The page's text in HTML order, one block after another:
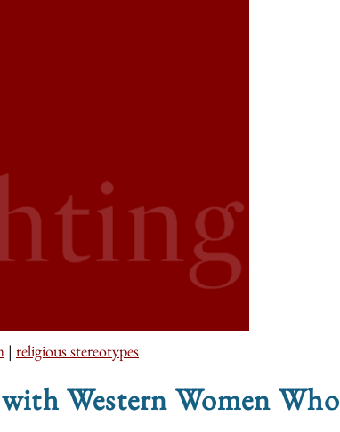
| religious stereotypes
Western Women Who